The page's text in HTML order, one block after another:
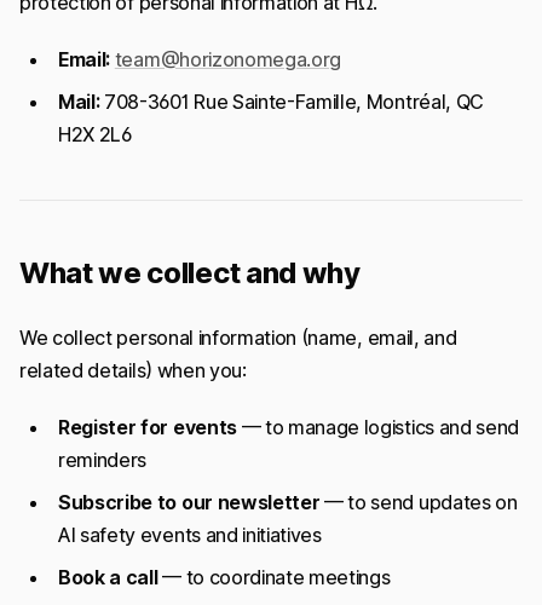
Email: team@horizonomega.org
Mail:708-3601 Rue Sainte-Famille, Montréal, QC
H2X 2L6
What we collect and why
We collect personal information (name, email, and
related details) when you:
Register for events— to manage logistics and send
reminders
Subscribe to our newsletter — to send updates on
AI safety events and initiatives
Book a call— to coordinate meetings